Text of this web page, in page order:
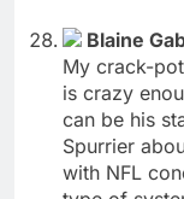
Blaine
My crack-
is crazy
can be his
Spurrier
with NFL